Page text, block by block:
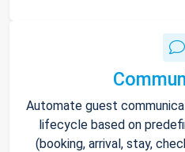
Automate guest
lifecycle based on
(booking, arrival, stay,